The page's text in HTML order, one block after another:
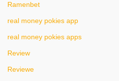
Ramenbet
real money pokies app
real money pokies apps
Review
Reviewe